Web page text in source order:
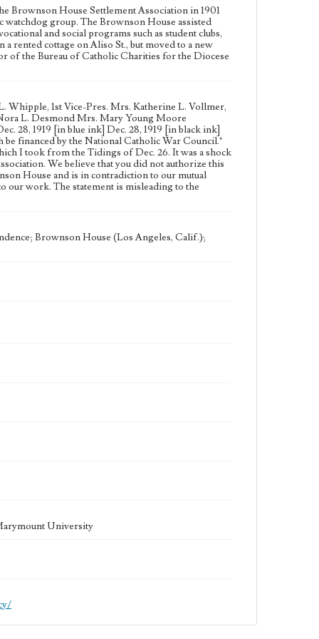
Brownson House Settlement Association in 1901
watchdog group. The Brownson House assisted
and social programs such as student clubs,
rented cottage on Aliso St., but moved to a new
of the Bureau of Catholic Charities for the Diocese
1st Vice-Pres. Mrs. Katherine L. Vollmer,
L. Desmond Mrs. Mary Young Moore
28, 1919 [in blue ink] Dec. 28, 1919 [in black ink]
financed by the National Catholic War Council."
I took from the Tidings of Dec. 26. It was a shock
We believe that you did not authorize this
House and is in contradiction to our mutual
our work. The statement is misleading to the
Brownson House (Los Angeles, Calif.);
University